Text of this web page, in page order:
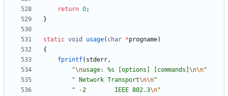
return 0;
}
static void usage( char *progname)
{
fprintf( stderr,
"\nusage: %s [options] [commands] \n\n"
" Network Transport\n\n"
" -2        IEEE 802.3\n"